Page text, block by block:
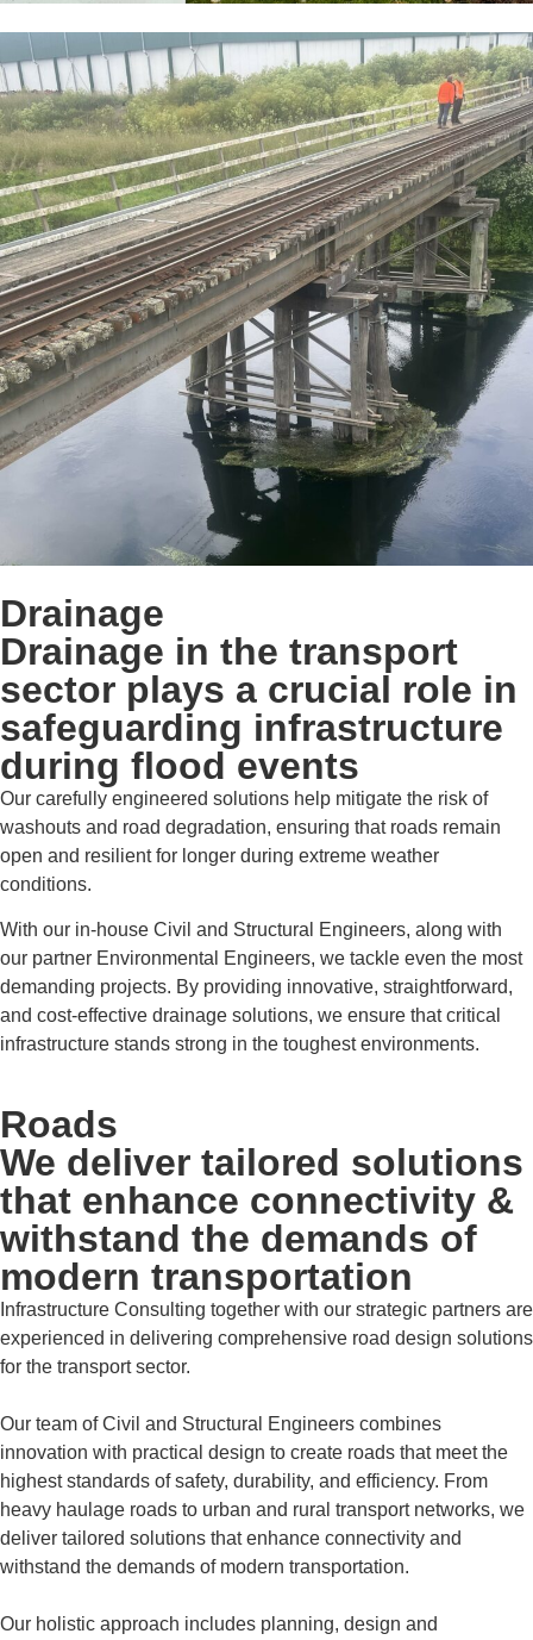
Drainage
Drainage in the transport
sector plays a crucial role in
safeguarding infrastructure
during flood events
Our carefully engineered solutions help mitigate the risk of
washouts and road degradation, ensuring that roads remain
open and resilient for longer during extreme weather
conditions.
With our in-house Civil and Structural Engineers, along with
our partner Environmental Engineers, we tackle even the most
demanding projects. By providing innovative, straightforward,
and cost-effective drainage solutions, we ensure that critical
infrastructure stands strong in the toughest environments.
Roads
We deliver tailored solutions
that enhance connectivity &
withstand the demands of
modern transportation
Infrastructure Consulting together with our strategic partners are
experienced in delivering comprehensive road design solutions
for the transport sector.
Our team of Civil and Structural Engineers combines
innovation with practical design to create roads that meet the
highest standards of safety, durability, and efficiency. From
heavy haulage roads to urban and rural transport networks, we
deliver tailored solutions that enhance connectivity and
withstand the demands of modern transportation.
Our holistic approach includes planning, design and